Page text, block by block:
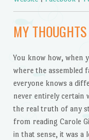
MY THOUGHTS
You know how, when
where the assembled
everyone knows a
never entirely certain
the real truth of any
from reading Carole
in that sense, it was a